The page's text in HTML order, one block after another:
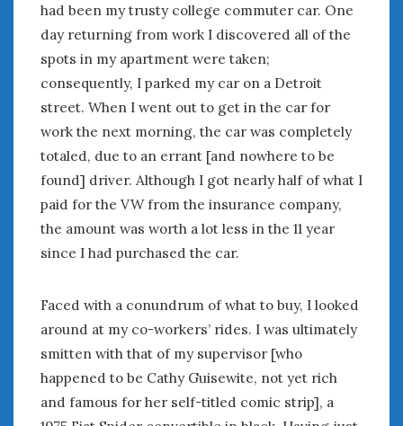
had been my trusty college commuter car. One
day returning from work I discovered all of the
spots in my apartment were taken;
consequently, I parked my car on a Detroit
street. When I went out to get in the car for
work the next morning, the car was completely
totaled, due to an errant [and nowhere to be
found] driver. Although I got nearly half of what I
paid for the VW from the insurance company,
the amount was worth a lot less in the 11 year
since I had purchased the car.
Faced with a conundrum of what to buy, I looked
around at my co-workers’ rides. I was ultimately
smitten with that of my supervisor [who
happened to be Cathy Guisewite, not yet rich
and famous for her self-titled comic strip], a
September 2023
August 2023
July 2023
June 2023
May 2023
April 2023
March 2023
February 2023
January 2023
December 2022
November 2022
July 2022
June 2022
May 2022
April 2022